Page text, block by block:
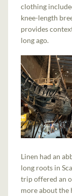
clothing
knee-length
provides
long ago.
Linen had an
long roots in
trip offered an
more about